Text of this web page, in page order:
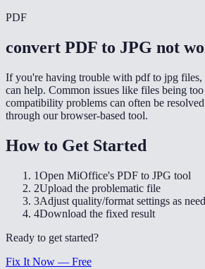
PDF
convert PDF to JPG not
If you're having trouble with pdf to jpg
can help. Common issues like files being
compatibility problems can often be
through our browser-based tool.
How to Get Started
1Open MiOffice's PDF to JPG tool
2Upload the problematic file
3Adjust quality/format settings as
4Download the fixed result
Ready to get started?
Fix It Now — Free